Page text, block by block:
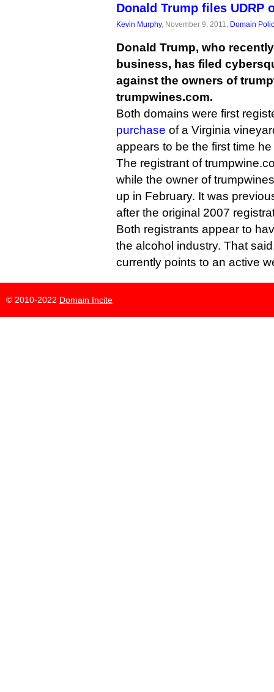
Donald Trump files UDRP
Kevin Murphy, November 9, 2011, Domain
Donald Trump, who
business, has filed
against the owners of
trumpwines.com.
Both domains were first
purchase of a Virginia
appears to be the first time
The registrant of
while the owner of
up in February. It was
after the original 2007
Both registrants appear to
the alcohol industry. That
currently points to an active
© 2010-2022 Domain Incite